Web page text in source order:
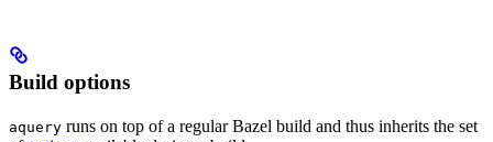
Build options
aquery runs on top of a regular Bazel build and thus inherits the set